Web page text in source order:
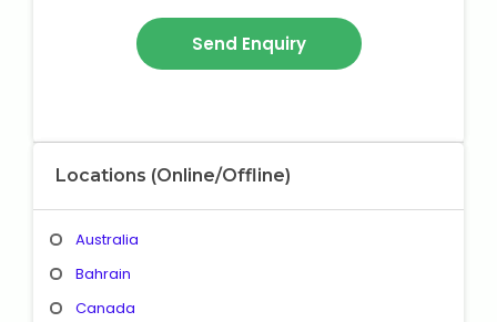
Locations (Online/Offline)
Australia
Bahrain
Canada